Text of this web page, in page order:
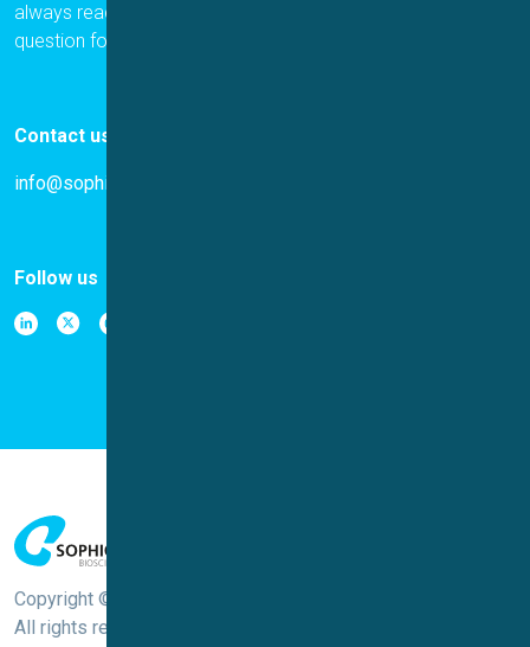
always ready to help. Please let us know if you have a
question for us.
Contact us
info@sophion.com
Follow us
Copyright © Sophion Bioscience
All rights reserved